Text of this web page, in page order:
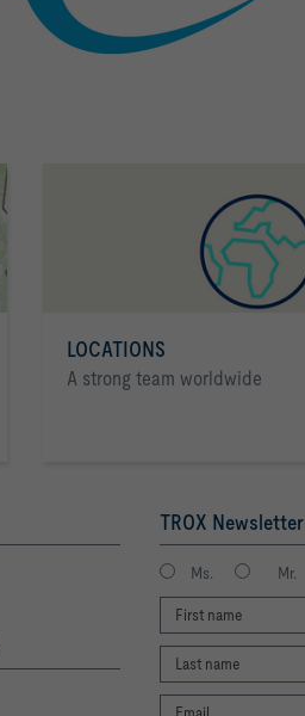
LOCATIONS
A strong team worldwide
TROX Newsletter
Ms. Mr.